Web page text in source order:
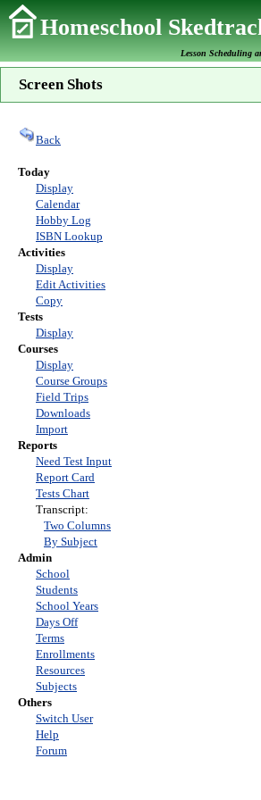
Homeschool
Lesson Scheduling
Screen Shots
Back
Today
Display
Calendar
Hobby Log
ISBN Lookup
Activities
Display
Edit Activities
Copy
Tests
Display
Courses
Display
Course Groups
Field Trips
Downloads
Import
Reports
Need Test Input
Report Card
Tests Chart
Transcript:
Two Columns
By Subject
Admin
School
Students
School Years
Days Off
Terms
Enrollments
Resources
Subjects
Others
Switch User
Help
Forum